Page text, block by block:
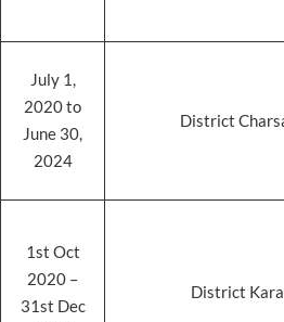
July 1,
2020 to
June 30,
2024
District
1st Oct
2020 –
31st Dec
District